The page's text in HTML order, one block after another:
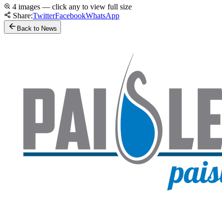
4 images — click any to view full size
Share:TwitterFacebookWhatsApp
Back to News